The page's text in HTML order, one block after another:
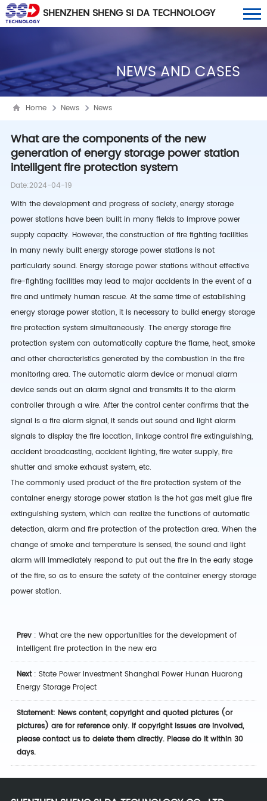
SHENZHEN SHENG SI DA TECHNOLOGY
NEWS AND CASES
Home News News
What are the components of the new
generation of energy storage power station
intelligent fire protection system
Date:2024-04-19
With the development and progress of society, energy storage
power stations have been built in many fields to improve power
supply capacity. However, the construction of fire fighting facilities
in many newly built energy storage power stations is not
particularly sound. Energy storage power stations without effective
fire-fighting facilities may lead to major accidents in the event of a
fire and untimely human rescue. At the same time of establishing
energy storage power station, it is necessary to build energy storage
fire protection system simultaneously. The energy storage fire
protection system can automatically capture the flame, heat, smoke
and other characteristics generated by the combustion in the fire
monitoring area. The automatic alarm device or manual alarm
device sends out an alarm signal and transmits it to the alarm
controller through a wire. After the control center confirms that the
signal is a fire alarm signal, it sends out sound and light alarm
signals to display the fire location, linkage control fire extinguishing,
accident broadcasting, accident lighting, fire water supply, fire
shutter and smoke exhaust system, etc.
The commonly used product of the fire protection system of the
container energy storage power station is the hot gas melt glue fire
extinguishing system, which can realize the functions of automatic
detection, alarm and fire protection of the protection area. When the
change of smoke and temperature is sensed, the sound and light
alarm will immediately respond to put out the fire in the early stage
of the fire, so as to ensure the safety of the container energy storage
power station.
Prev: What are the new opportunities for the development of
intelligent fire protection in the new era
Next: State Power Investment Shanghai Power Hunan Huarong
Energy Storage Project
Statement: News content, copyright and quoted pictures (or
pictures) are for reference only. If copyright issues are involved,
please contact us to delete them directly. Please do it within 30
days.